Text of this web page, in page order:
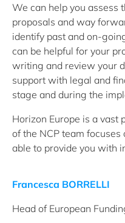
We can help you assess
proposals and way
identify past and on-
can be helpful for your
writing and review your
support with legal and
stage and during the
Horizon Europe is a vast
of the NCP team
able to provide you with
Francesca BORRELLI
Head of European